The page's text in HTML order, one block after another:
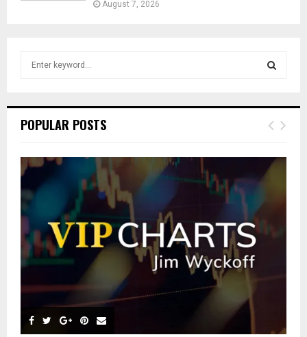
August 7, 2026
h
o
r
:
E
POPULAR POSTS